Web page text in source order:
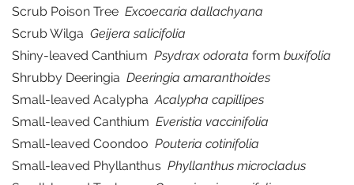
Scrub Poison Tree Excoecaria dallachyana
Scrub Wilga Geijera salicifolia
Shiny-leaved Canthium Psydrax odorata form buxifolia
Shrubby Deeringia Deeringia amaranthoides
Small-leaved AcalyphaAcalypha capillipes
Small-leaved Canthium Everistia vaccinifolia
Small-leaved Coondoo Pouteria cotinifolia
Small-leaved Phyllanthus Phyllanthus microcladus